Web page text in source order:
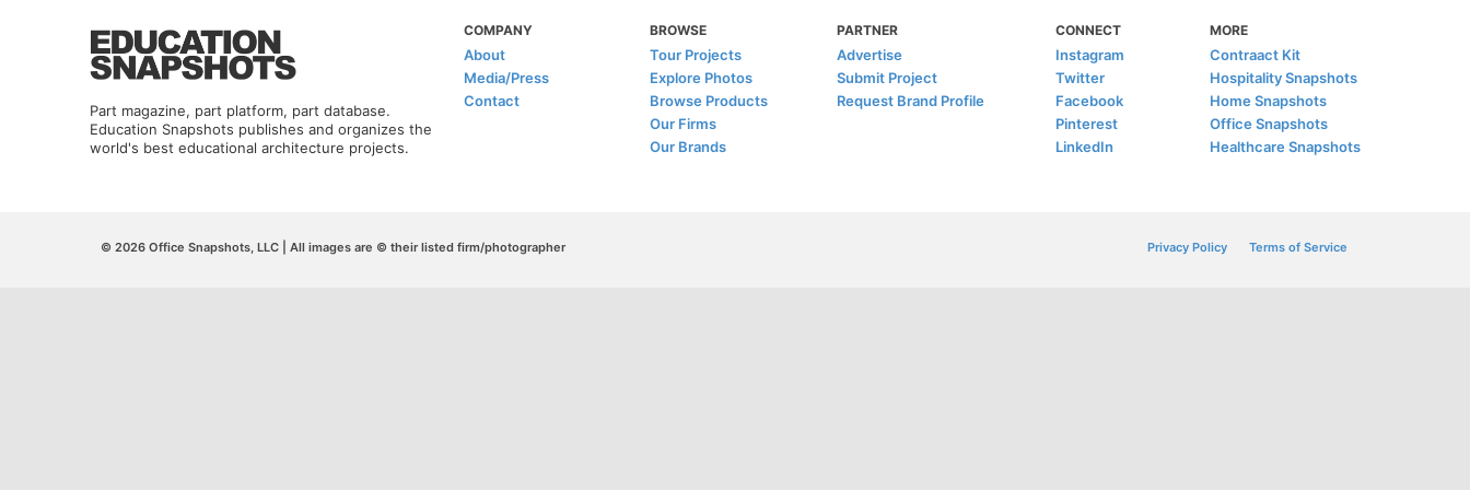
Part magazine, part platform, part database.
Education Snapshots publishes and organizes the
world's best educational architecture projects.
COMPANY
About
Media/Press
Contact
BROWSE
Tour Projects
Explore Photos
Browse Products
Our Firms
Our Brands
PARTNER
Advertise
Submit Project
Request Brand Profile
CONNECT
Instagram
Twitter
Facebook
Pinterest
LinkedIn
MORE
Contraact Kit
Hospitality Snapshots
Home Snapshots
Office Snapshots
Healthcare Snapshots
© 2026 Office Snapshots, LLC | All images are © their listed firm/photographer Privacy Policy Terms of Service